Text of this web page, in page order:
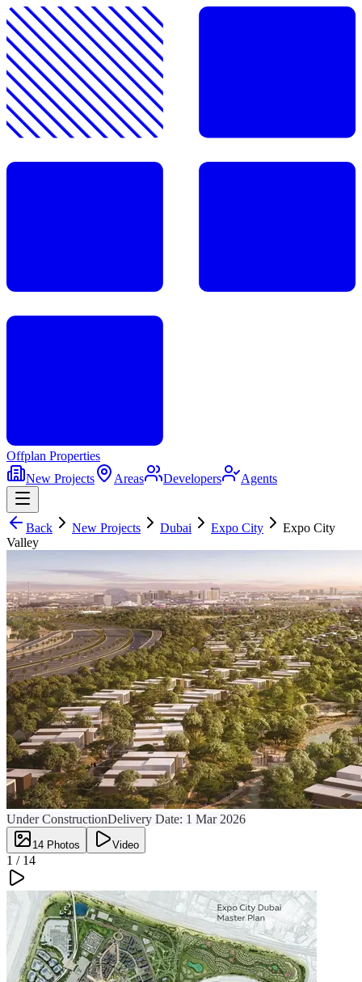
Offplan Properties
New Projects
Areas Developers Agents
Back New Projects Dubai Expo City
Expo City
Valley
Under ConstructionDelivery Date: 1 Mar 2026
14 Photos Video
1 / 14